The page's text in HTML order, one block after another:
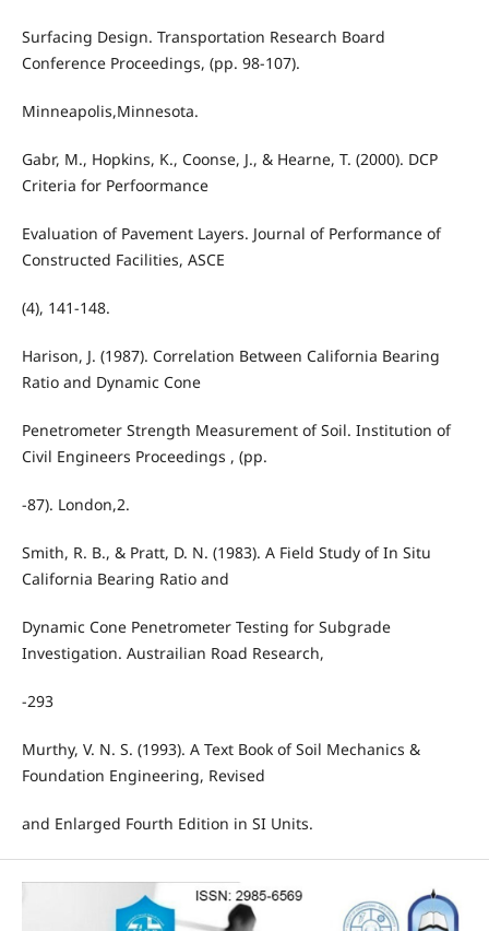
Surfacing Design. Transportation Research Board
Conference Proceedings, (pp. 98-107).
Minneapolis,Minnesota.
Gabr, M., Hopkins, K., Coonse, J., & Hearne, T. (2000). DCP
Criteria for Perfoormance
Evaluation of Pavement Layers. Journal of Performance of
Constructed Facilities, ASCE
(4), 141-148.
Harison, J. (1987). Correlation Between California Bearing
Ratio and Dynamic Cone
Penetrometer Strength Measurement of Soil. Institution of
Civil Engineers Proceedings , (pp.
-87). London,2.
Smith, R. B., & Pratt, D. N. (1983). A Field Study of In Situ
California Bearing Ratio and
Dynamic Cone Penetrometer Testing for Subgrade
Investigation. Austrailian Road Research,
-293
Murthy, V. N. S. (1993). A Text Book of Soil Mechanics &
Foundation Engineering, Revised
and Enlarged Fourth Edition in SI Units.